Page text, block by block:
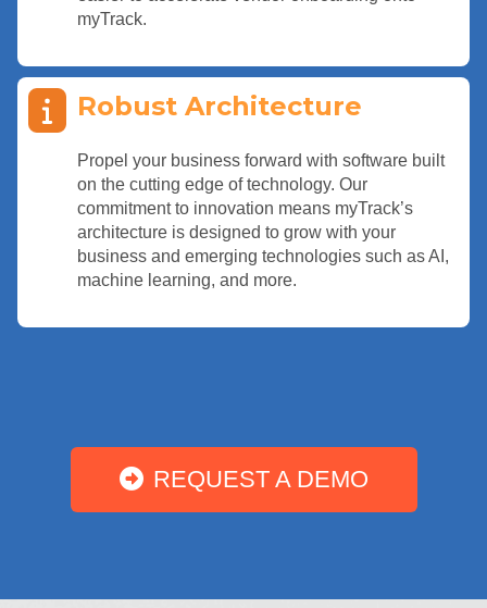
myTrack.
Robust Architecture
Propel your business forward with software built
on the cutting edge of technology. Our
commitment to innovation means myTrack’s
architecture is designed to grow with your
business and emerging technologies such as AI,
machine learning, and more.
REQUEST A DEMO